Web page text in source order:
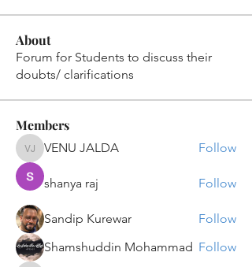
About
Forum for Students to discuss their
doubts/ clarifications
Members
VENU JALDA
VENU JALDA Follow
shanya raj Follow
Sandip Kurewar
Follow
Shamshuddin Mohammad Follow